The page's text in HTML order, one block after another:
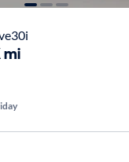
mi